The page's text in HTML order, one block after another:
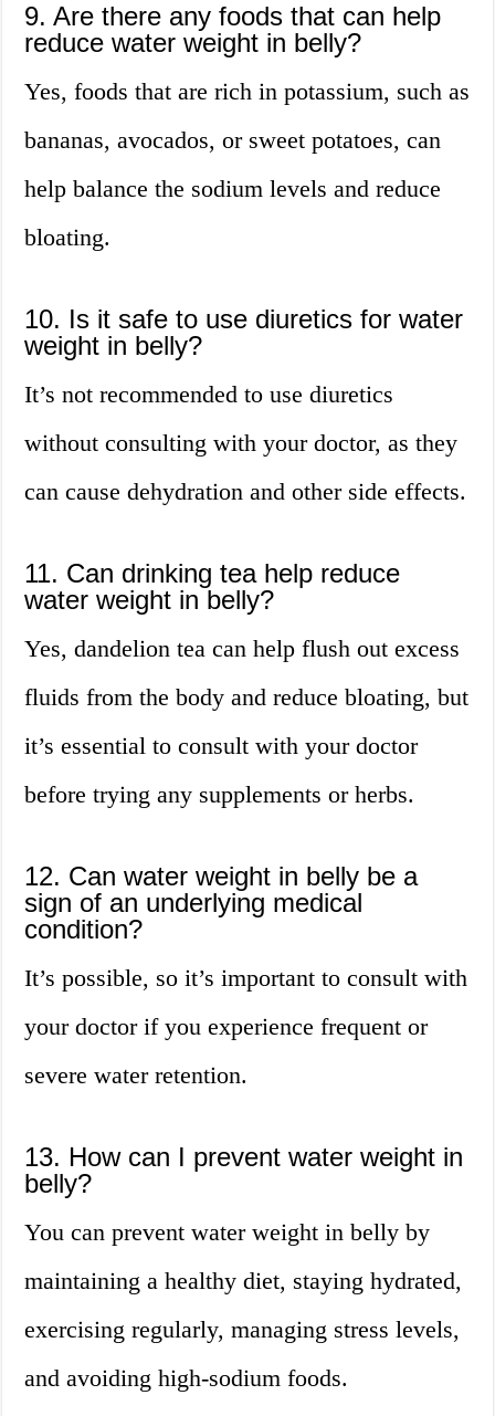
9. Are there any foods that can help
reduce water weight in belly?
Yes, foods that are rich in potassium, such as
bananas, avocados, or sweet potatoes, can
help balance the sodium levels and reduce
bloating.
10. Is it safe to use diuretics for water
weight in belly?
It’s not recommended to use diuretics
without consulting with your doctor, as they
can cause dehydration and other side effects.
11. Can drinking tea help reduce
water weight in belly?
Yes, dandelion tea can help flush out excess
fluids from the body and reduce bloating, but
it’s essential to consult with your doctor
before trying any supplements or herbs.
12. Can water weight in belly be a
sign of an underlying medical
condition?
It’s possible, so it’s important to consult with
your doctor if you experience frequent or
severe water retention.
13. How can I prevent water weight in
belly?
You can prevent water weight in belly by
maintaining a healthy diet, staying hydrated,
exercising regularly, managing stress levels,
and avoiding high-sodium foods.